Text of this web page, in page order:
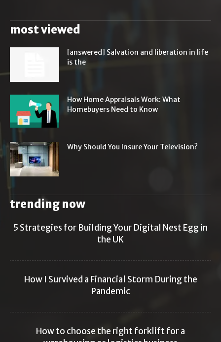
most viewed
[answered] Salvation and liberation in life
is the
How Home Appraisals Work: What
Homebuyers Need to Know
Why Should You Insure Your Television?
trending now
5 Strategies for Building Your Digital Nest Egg in
the UK
How I Survived a Financial Storm During the
Pandemic
How to choose the right forklift for a